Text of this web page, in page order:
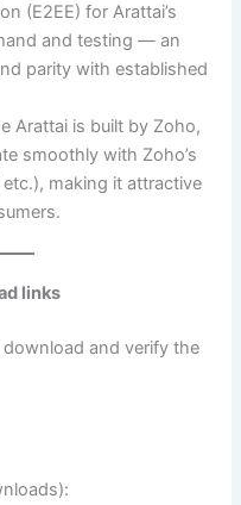
(E2EE) for Arattai’s
and testing — an
parity with established
Arattai is built by Zoho,
smoothly with Zoho’s
etc.), making it attractive
links
and verify the